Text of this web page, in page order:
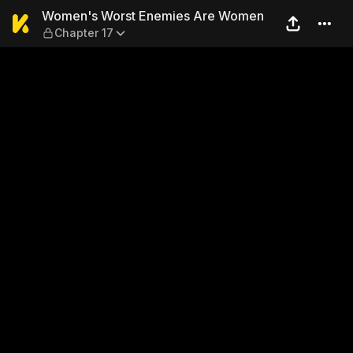
Women's Worst Enemies
Women's Worst Enemies Are Women
Chapter 17